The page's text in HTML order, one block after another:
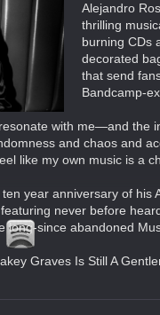
Alejandro
thrilling
burning CDs
decorated
that send
Bandcamp-
with me—and the
and chaos and
like my own music is a
year anniversary of his
never before
long-since abandoned
Graves Is Still A